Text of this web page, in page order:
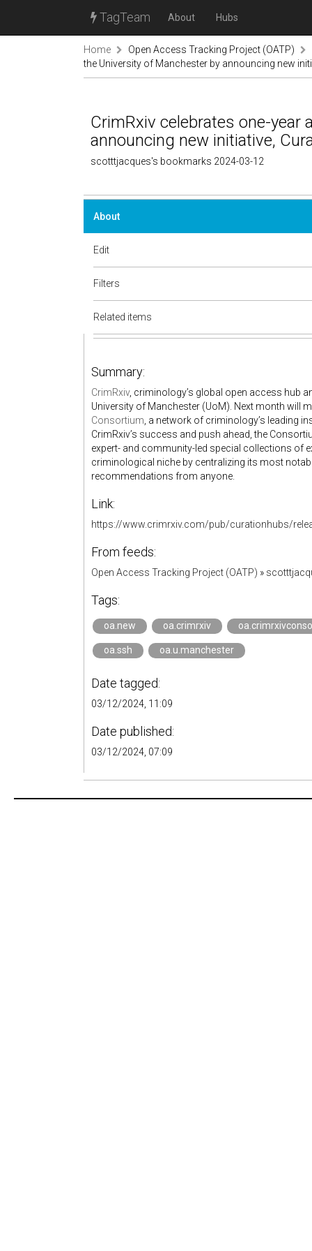
TagTeam About Hubs
Home
Open Access Tracking Project (OATP)
the University of Manchester by announcing new
CrimRxiv celebrates one-year
announcing new initiative,
scotttjacques's bookmarks 2024-03-12
About
Edit
Filters
Related items
Summary:
CrimRxiv, criminology’s global open access hub
University of Manchester (UoM). Next month will
Consortium , a network of criminology’s leading
CrimRxiv’s success and push ahead, the
expert- and community-led special collections of
criminological niche by centralizing its most
recommendations from anyone.
Link:
https://www.crimrxiv.com/pub/curationhubs/
From feeds:
Open Access Tracking Project (OATP) »
Tags:
oa.new oa.crimrxiv
oa.ssh oa.u.manchester
Date tagged:
03/12/2024, 11:09
Date published:
03/12/2024, 07:09